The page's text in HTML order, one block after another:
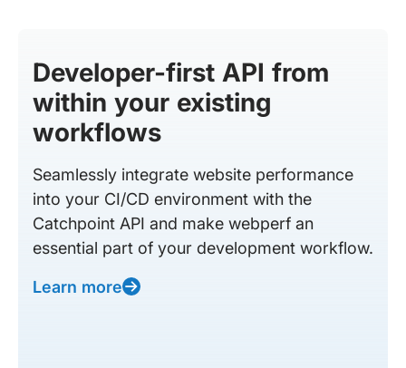
Developer-first API from
within your existing
workflows
Seamlessly integrate website performance
into your CI/CD environment with the
Catchpoint API and make webperf an
essential part of your development workflow.
Learn more